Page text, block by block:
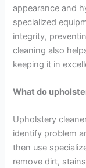
appearance and
specialized
integrity,
cleaning also
keeping it in
What do
Upholstery
identify problem
then use
remove dirt,